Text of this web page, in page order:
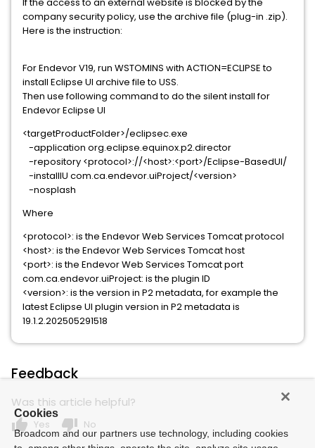
company security policy, use the archive file (plug-in .zip).
Here is the instruction:
For Endevor V19, run WSTOMINS with ACTION=ECLIPSE to
install Eclipse UI archive file to USS.
Then use following command to do the silent install for
Endevor Eclipse UI
<targetProductFolder>/eclipsec.exe
-application org.eclipse.equinox.p2.director
-repository <protocol>://<host>:<port>/Eclipse-BasedUI/
-installIU com.ca.endevor.uiProject/<version>
-nosplash
Where
<protocol>: is the Endevor Web Services Tomcat protocol
<host>: is the Endevor Web Services Tomcat host
<port>: is the Endevor Web Services Tomcat port
com.ca.endevor.uiProject: is the plugin ID
<version>: is the version in P2 metadata, for example the
latest Eclipse UI plugin version in P2 metadata is
19.1.2.202505291518
Feedback
Was this article helpful?
thumb_up Yes thumb_down No
Cookies
Broadcom and our partners use technology, including cookies